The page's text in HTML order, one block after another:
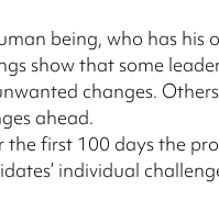
being, who has his
show that some
changes.
ahead.
first 100 days the
individual